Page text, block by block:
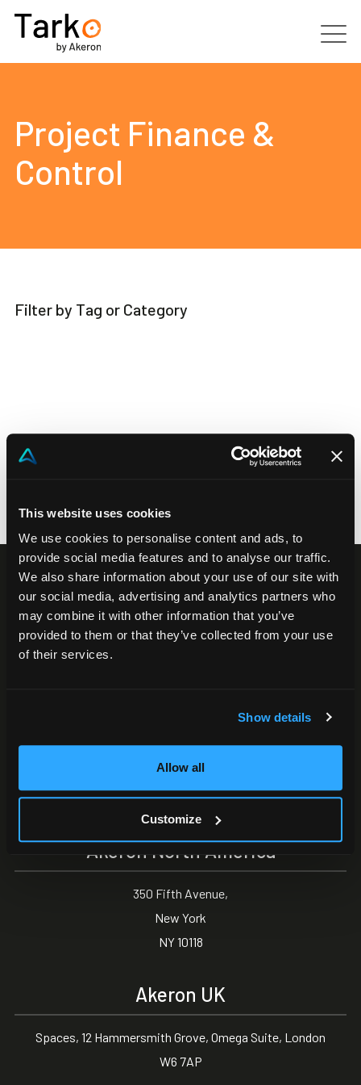
This website uses cookies
We use cookies to personalise content and ads, to
provide social media features and to analyse our traffic.
We also share information about your use of our site with
our social media, advertising and analytics partners who
may combine it with other information that you’ve
provided to them or that they’ve collected from your use
of their services.
Show details
Allow all
Customize
Services
Clients
Community
Project Finance &
Control
Filter by Tag or Category
Akeron Headquarters
Via Carlo Angeloni 45
Akeron North America
350 Fifth Avenue,
New York
NY 10118
Akeron UK
Spaces, 12 Hammersmith Grove, Omega Suite, London
W6 7AP